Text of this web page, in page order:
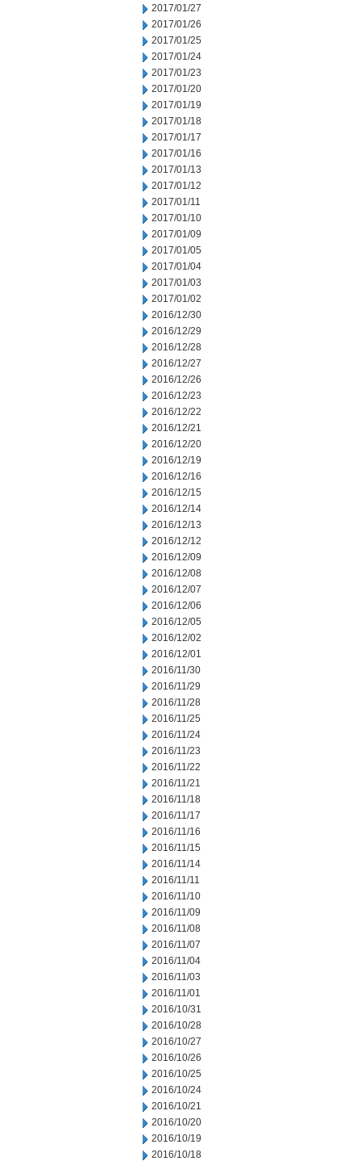
2017/01/27
2017/01/26
2017/01/25
2017/01/24
2017/01/23
2017/01/20
2017/01/19
2017/01/18
2017/01/17
2017/01/16
2017/01/13
2017/01/12
2017/01/11
2017/01/10
2017/01/09
2017/01/05
2017/01/04
2017/01/03
2017/01/02
2016/12/30
2016/12/29
2016/12/28
2016/12/27
2016/12/26
2016/12/23
2016/12/22
2016/12/21
2016/12/20
2016/12/19
2016/12/16
2016/12/15
2016/12/14
2016/12/13
2016/12/12
2016/12/09
2016/12/08
2016/12/07
2016/12/06
2016/12/05
2016/12/02
2016/12/01
2016/11/30
2016/11/29
2016/11/28
2016/11/25
2016/11/24
2016/11/23
2016/11/22
2016/11/21
2016/11/18
2016/11/17
2016/11/16
2016/11/15
2016/11/14
2016/11/11
2016/11/10
2016/11/09
2016/11/08
2016/11/07
2016/11/04
2016/11/03
2016/11/01
2016/10/31
2016/10/28
2016/10/27
2016/10/26
2016/10/25
2016/10/24
2016/10/21
2016/10/20
2016/10/19
2016/10/18